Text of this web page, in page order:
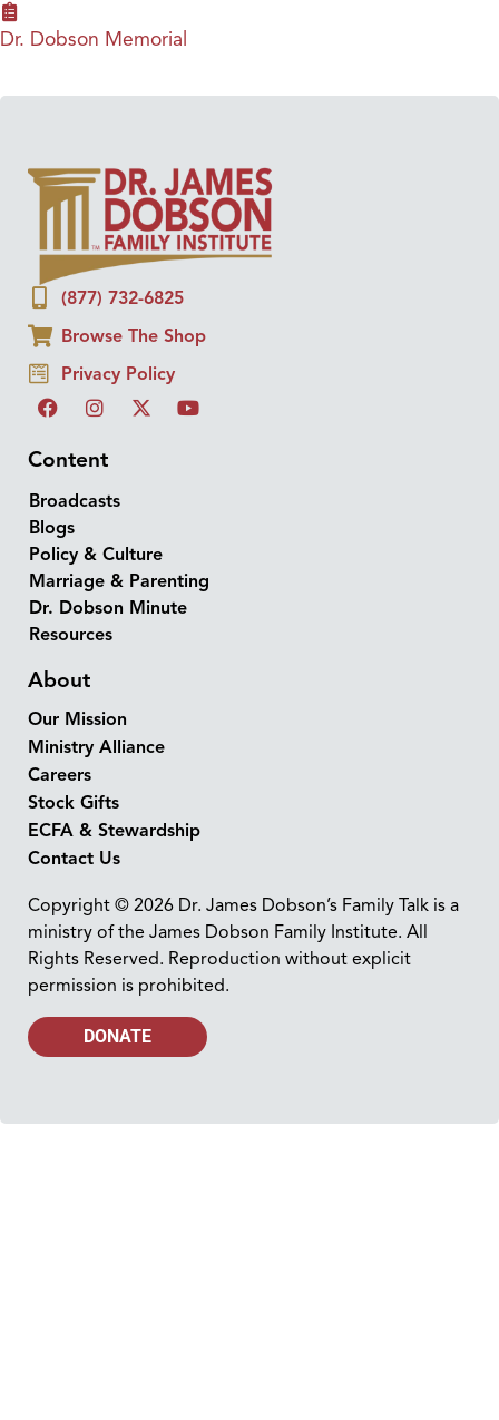
Dr. Dobson Memorial
(877) 732-6825
Browse The Shop
Privacy Policy
Content
Broadcasts
Blogs
Policy & Culture
Marriage & Parenting
Dr. Dobson Minute
Resources
About
Our Mission
Ministry Alliance
Careers
Stock Gifts
ECFA & Stewardship
Contact Us
Copyright © 2026 Dr. James Dobson’s Family Talk is a
ministry of the James Dobson Family Institute. All
Rights Reserved. Reproduction without explicit
permission is prohibited.
DONATE